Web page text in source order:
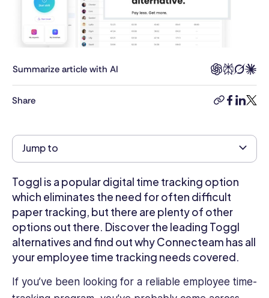
Log in
published
articles
Business
Tech,
and
other
technology
and
software-
related
topics.
His
articles
can
be
on
Summarize article with AI
Share
copy-
facebook
Jump to
Toggl is a popular digital time tracking option
which eliminates the need for often difficult
paper tracking, but there are plenty of other
options out there. Discover the leading Toggl
alternatives and find out why Connecteam has all
your employee time tracking needs covered.
If you’ve been looking for a reliable employee time-